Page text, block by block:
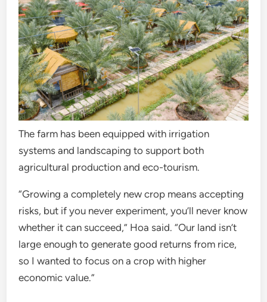
The farm has been equipped with irrigation
systems and landscaping to support both
agricultural production and eco-tourism.
“Growing a completely new crop means accepting
risks, but if you never experiment, you’ll never know
whether it can succeed,” Hoa said. “Our land isn’t
large enough to generate good returns from rice,
so I wanted to focus on a crop with higher
economic value.”